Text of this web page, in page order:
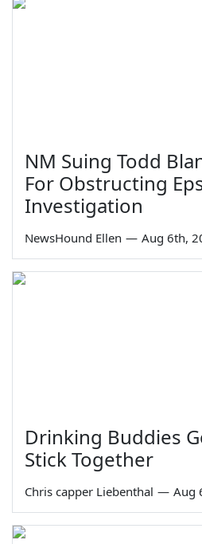
NM Suing Todd
For Obstructing
Investigation
NewsHound Ellen — Aug 6th,
Drinking Buddies
Stick Together
Chris capper Liebenthal — Aug